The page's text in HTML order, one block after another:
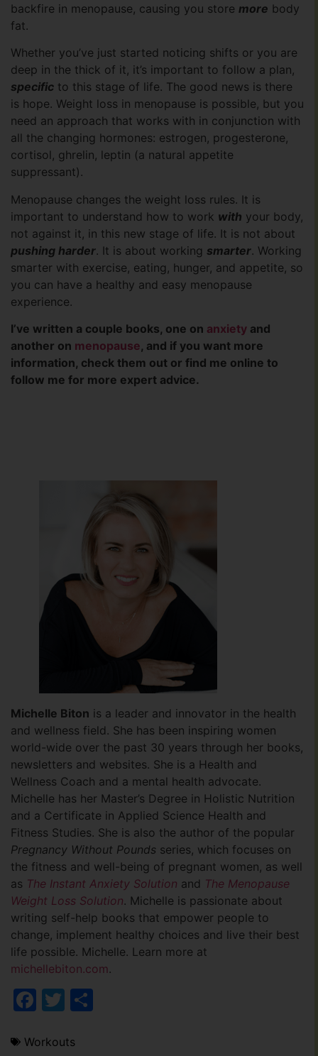
backfire in menopause, causing you store more body
fat.
Whether you’ve just started noticing shifts or you are
deep in the thick of it, it’s important to follow a plan,
specific to this stage of life. The good news is there
is hope. Weight loss in menopause is possible, but you
need an approach that works with in conjunction with
all the changing hormones: estrogen, progesterone,
cortisol, ghrelin, leptin (a natural appetite
suppressant).
Menopause changes the weight loss rules. It is
important to understand how to work with your body,
not against it, in this new stage of life. It is not about
pushing harder. It is about working smarter. Working
smarter with exercise, eating, hunger, and appetite, so
you can have a healthy and easy menopause
experience.
I’ve written a couple books, one on anxiety and
another on menopause, and if you want more
information, check them out or find me online to
follow me for more expert advice.
Michelle Biton is a leader and innovator in the health
and wellness field. She has been inspiring women
world-wide over the past 30 years through her books,
newsletters and websites. She is a Health and
Wellness Coach and a mental health advocate.
Michelle has her Master’s Degree in Holistic Nutrition
and a Certificate in Applied Science Health and
Fitness Studies. She is also the author of the popular
Pregnancy Without Pounds series, which focuses on
the fitness and well-being of pregnant women, as well
as The Instant Anxiety Solution and The Menopause
Weight Loss Solution. Michelle is passionate about
writing self-help books that empower people to
change, implement healthy choices and live their best
life possible. Michelle. Learn more at
michellebiton.com.
Facebook
Twitter
Workouts